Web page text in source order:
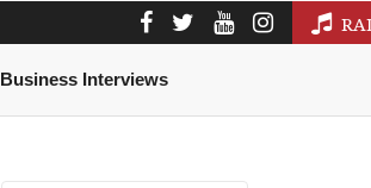
Business Interviews